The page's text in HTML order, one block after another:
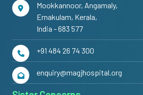
Mookkannoor, Angamaly,
Ernakulam, Kerala,
India - 683 577
+91 484 26 74 300
enquiry@magjhospital.org